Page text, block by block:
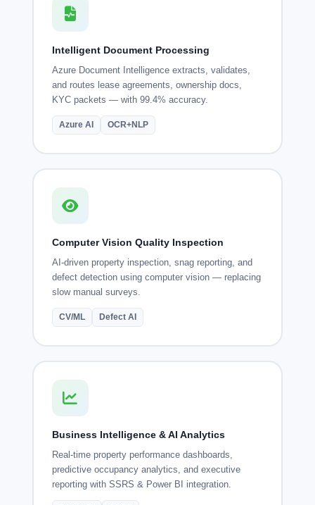
Intelligent Document Processing
Azure Document Intelligence extracts, validates,
and routes lease agreements, ownership docs,
KYC packets — with 99.4% accuracy.
Azure AI OCR+NLP
Computer Vision Quality Inspection
AI-driven property inspection, snag reporting, and
defect detection using computer vision — replacing
slow manual surveys.
CV/ML Defect AI
Business Intelligence & AI Analytics
Real-time property performance dashboards,
predictive occupancy analytics, and executive
reporting with SSRS & Power BI integration.